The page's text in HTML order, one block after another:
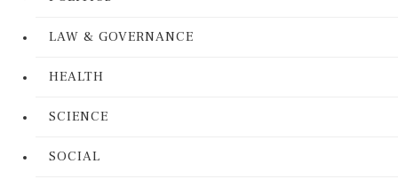
LAW & GOVERNANCE
HEALTH
SCIENCE
SOCIAL